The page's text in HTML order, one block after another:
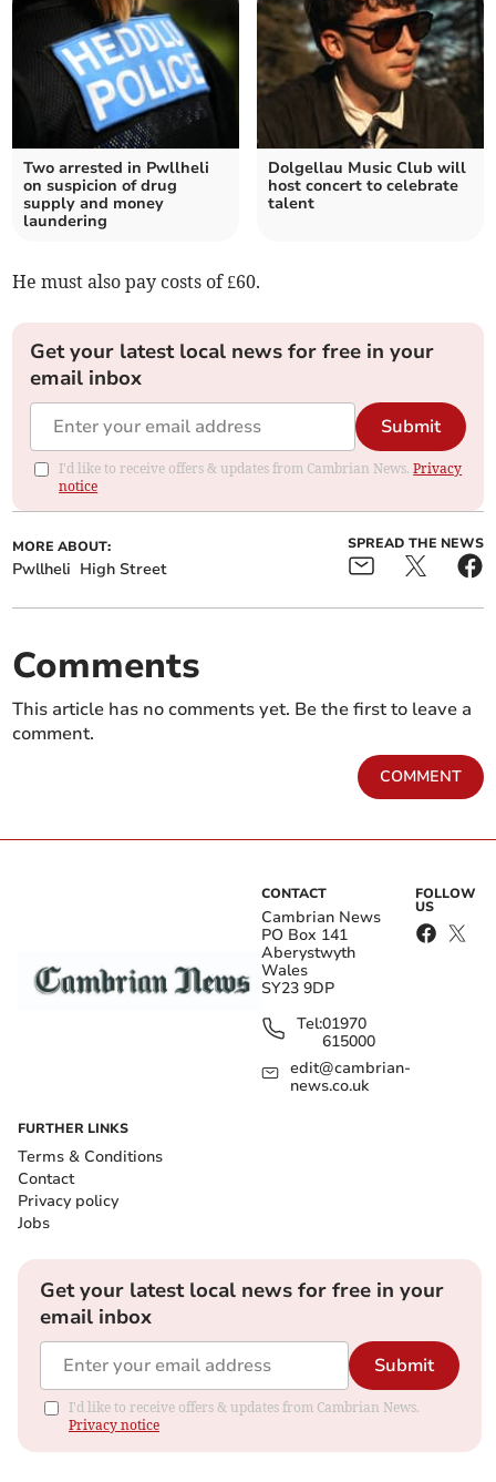
Two arrested in Pwllheli
on suspicion of drug
supply and money
laundering
Dolgellau Music Club will
host concert to celebrate
talent
He must also pay costs of £60.
Get your latest local news for free in your
email inbox
Submit
I'd like to receive offers & updates from Cambrian News.Privacy
notice
MORE ABOUT:
Pwllheli High Street
SPREAD THE NEWS
Comments
This article has no comments yet. Be the first to leave a
comment.
COMMENT
CONTACT
Cambrian News
PO Box 141
Aberystwyth
Wales
SY23 9DP
Tel:01970
615000
edit@cambrian-
news.co.uk
FOLLOW
US
FURTHER LINKS
Terms & Conditions
Contact
Privacy policy
Jobs
Get your latest local news for free in your
email inbox
Submit
I'd like to receive offers & updates from Cambrian News.
Privacy notice